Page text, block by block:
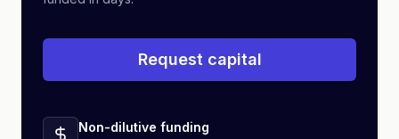
Request capital
Non-dilutive funding